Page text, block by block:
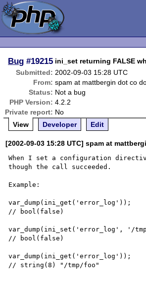
Bug #19215 ini_set returning FALSE
Submitted: 2002-09-03 15:28 UTC
From: spam at mattbergin dot co
Status: Not a bug
PHP Version: 4.2.2
Private report: No
View
Developer Edit
[2002-09-03 15:28 UTC] spam at
When I set a configuration
though the call succeeded.
Example:
var_dump(ini_get('error_log'));
// bool(false)
var_dump(ini_set('error_log', '/
// bool(false)
var_dump(ini_get('error_log'));